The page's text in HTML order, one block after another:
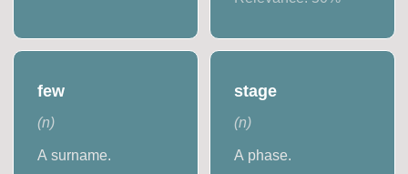
few
(n)
A surname.
stage
(n)
A phase.